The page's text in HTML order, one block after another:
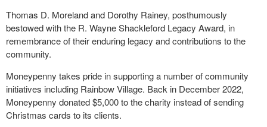
Thomas D. Moreland and Dorothy Rainey, posthumously
bestowed with the R. Wayne Shackleford Legacy Award, in
remembrance of their enduring legacy and contributions to the
community.
Moneypenny takes pride in supporting a number of community
initiatives including Rainbow Village. Back in December 2022,
Moneypenny donated $5,000 to the charity instead of sending
Christmas cards to its clients.